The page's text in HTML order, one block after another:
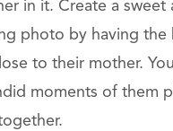
in it. Create a sweet
photo by having the
to their mother.
moments of them